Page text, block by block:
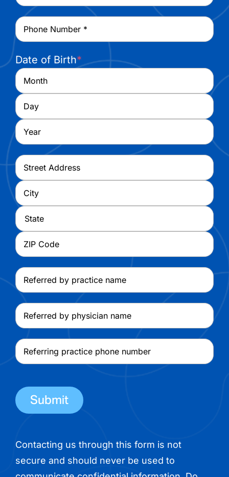
Phone *
Date of Birth*
Month
Day
Year
Address *
Street
Address
City
State
Code
Referred
by
practice
name
Referred
by
physician
name
Referring
practice
number
Contacting us through this form is not
secure and should never be used to